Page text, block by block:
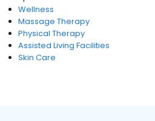
Wellness
Massage Therapy
Physical Therapy
Assisted Living Facilities
Skin Care